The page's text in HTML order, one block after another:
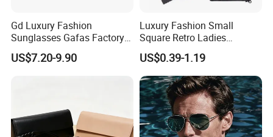
Gd Luxury Fashion
Sunglasses Gafas Factory
Supply Women Acetate
Sunglasses Men
US$7.20-9.90
Luxury Fashion Small
Square Retro Ladies
Personality 2025 Popular
New Factory Custom Fram
High Quality Replicas Sun
Glasses Outdoor Designer
Women Sunglasses
US$0.39-1.19